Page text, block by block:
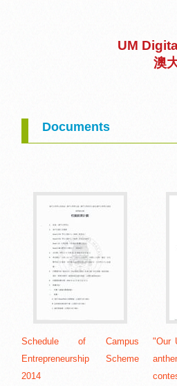
UM
澳
Documents
Schedule of Campus
Entrepreneurship Scheme
2014
"Our